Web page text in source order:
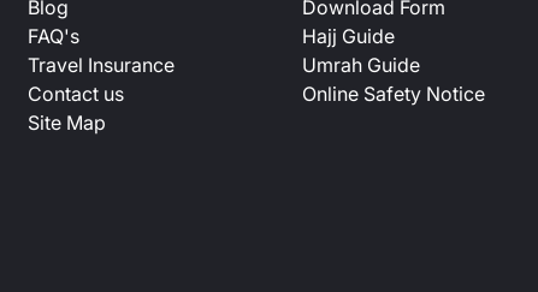
Blog
FAQ's
Travel Insurance
Contact us
Site Map
Download Form
Hajj Guide
Umrah Guide
Online Safety Notice